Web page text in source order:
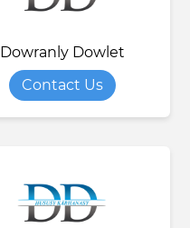
Dowranly Dowlet
Contact Us